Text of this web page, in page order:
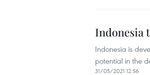
Indonesia
Indonesia is
potential in the
31/05/2021 12:56